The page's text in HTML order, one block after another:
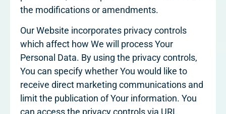
the modifications or amendments.
Our Website incorporates privacy controls
which affect how We will process Your
Personal Data. By using the privacy controls,
You can specify whether You would like to
receive direct marketing communications and
limit the publication of Your information. You
can access the privacy controls via URL